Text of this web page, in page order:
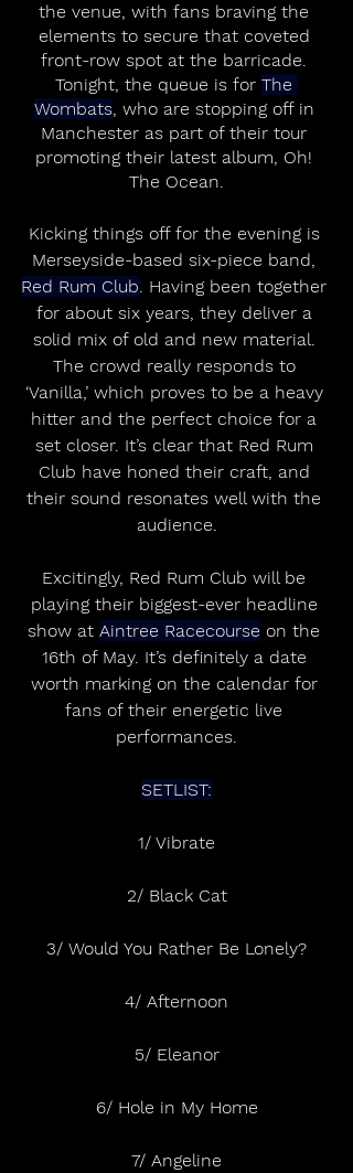
the venue, with fans braving the
elements to secure that coveted
front-row spot at the barricade.
Tonight, the queue is for The
Wombats, who are stopping off in
Manchester as part of their tour
promoting their latest album, Oh!
The Ocean.
Kicking things off for the evening is
Merseyside-based six-piece band,
Red Rum Club. Having been together
for about six years, they deliver a
solid mix of old and new material.
The crowd really responds to
‘Vanilla,’ which proves to be a heavy
hitter and the perfect choice for a
set closer. It’s clear that Red Rum
Club have honed their craft, and
their sound resonates well with the
audience.
Excitingly, Red Rum Club will be
playing their biggest-ever headline
show at Aintree Racecourse on the
16th of May. It’s definitely a date
worth marking on the calendar for
fans of their energetic live
performances.
SETLIST:
1/ Vibrate
2/ Black Cat
3/ Would You Rather Be Lonely?
4/ Afternoon
5/ Eleanor
6/ Hole in My Home
7/ Angeline